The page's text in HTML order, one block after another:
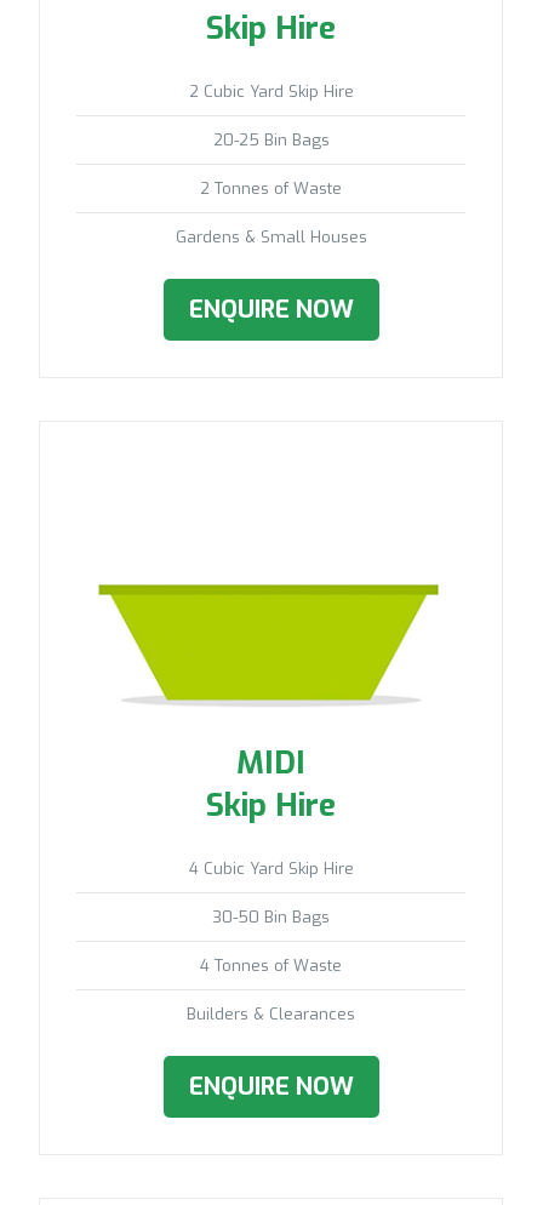
Skip Hire
2 Cubic Yard Skip Hire
20-25 Bin Bags
2 Tonnes of Waste
Gardens & Small Houses
ENQUIRE NOW
MIDI
Skip Hire
4 Cubic Yard Skip Hire
30-50 Bin Bags
4 Tonnes of Waste
Builders & Clearances
ENQUIRE NOW